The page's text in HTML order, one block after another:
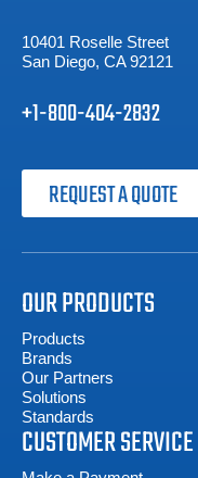
10401 Roselle Street
San Diego, CA 92121
+1-800-404-2832
REQUEST A QUOTE
OUR PRODUCTS
Products
Brands
Our Partners
Solutions
Standards
CUSTOMER SERVICE